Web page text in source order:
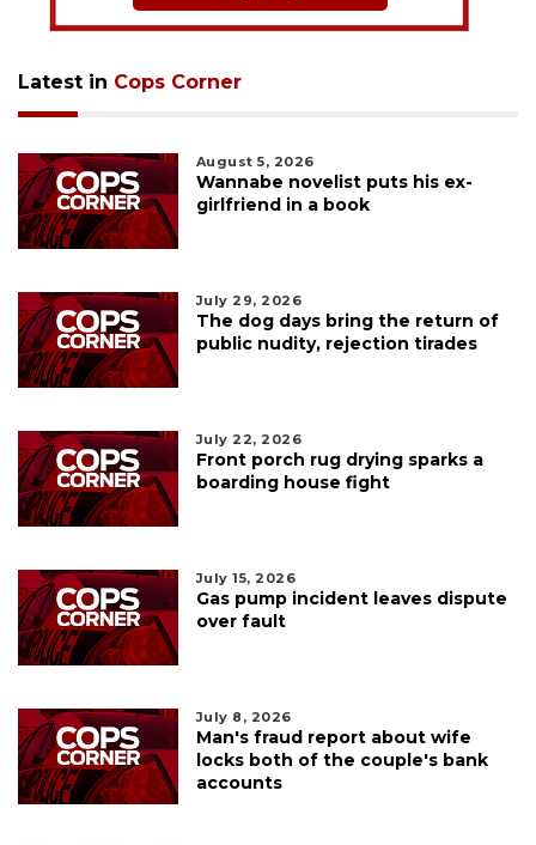
Latest in Cops Corner
August 5, 2026
Wannabe novelist puts his ex-
girlfriend in a book
July 29, 2026
The dog days bring the return of
public nudity, rejection tirades
July 22, 2026
Front porch rug drying sparks a
boarding house fight
July 15, 2026
Gas pump incident leaves dispute
over fault
July 8, 2026
Man's fraud report about wife
locks both of the couple's bank
accounts